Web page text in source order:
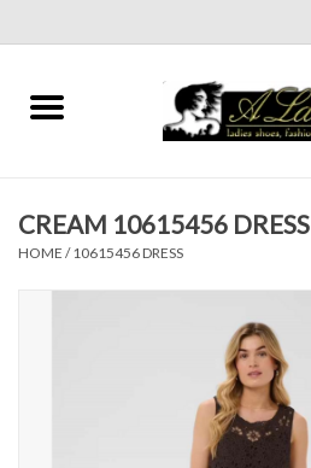
Home
ACCESSORIES
CREAM 10615456 DRESS
HOME /10615456 DRESS